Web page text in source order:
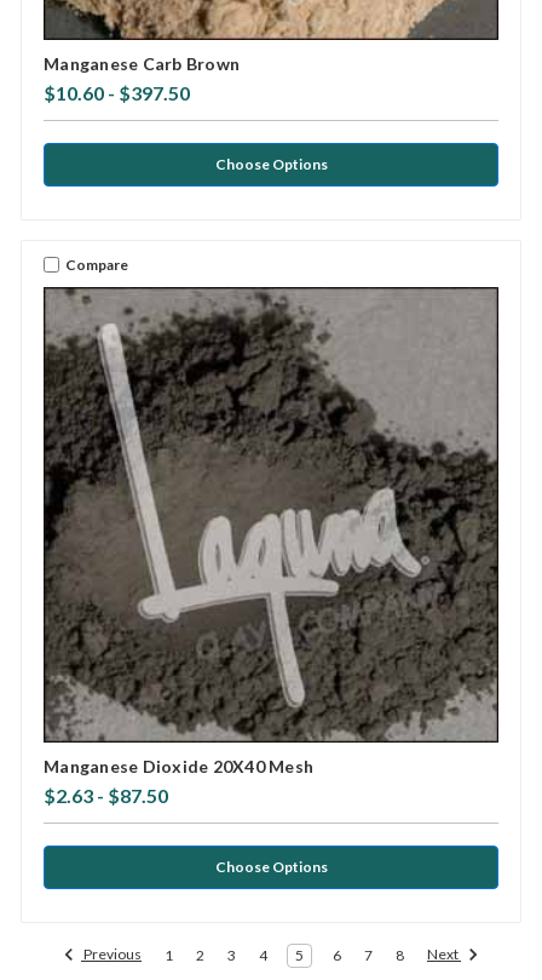
Manganese Carb Brown
$10.60 - $397.50
Choose Options
Compare
Manganese Dioxide 20X40 Mesh
$2.63 - $87.50
Choose Options
Previous 1 2 3 4 5 6 7 8 Next